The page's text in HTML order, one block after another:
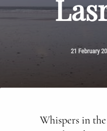
21 February
Whispers in